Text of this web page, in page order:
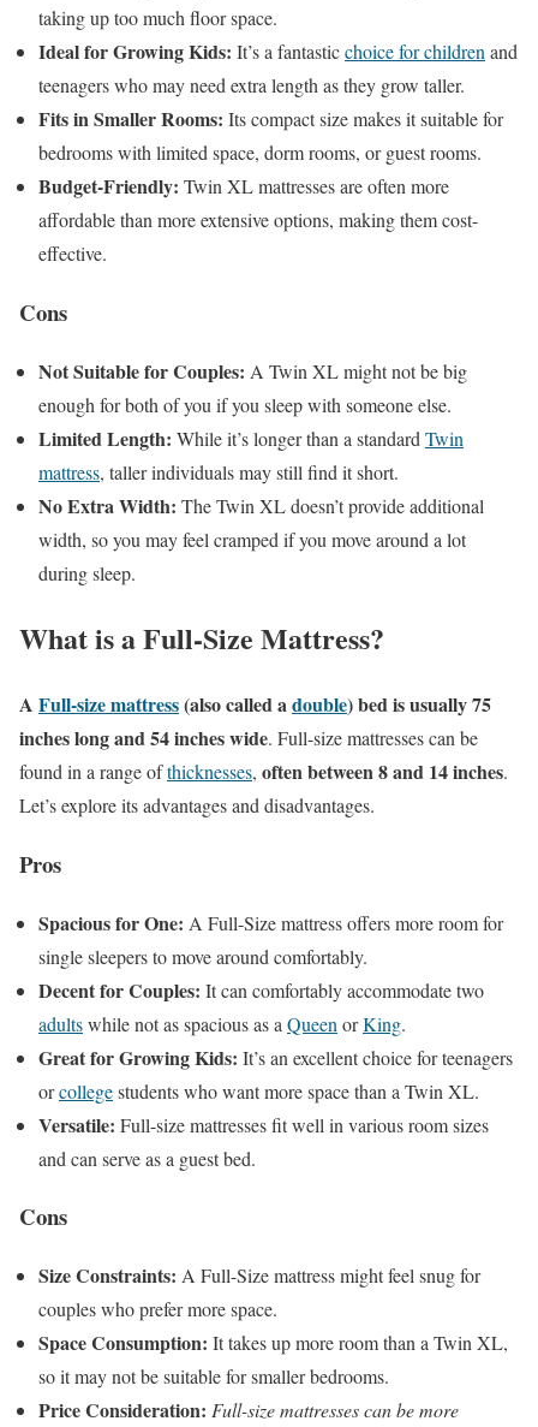
taking up too much floor space.
Ideal for Growing Kids: It’s a fantasticchoice for children and
teenagers who may need extra length as they grow taller.
Fits in Smaller Rooms: Its compact size makes it suitable for
bedrooms with limited space, dorm rooms, or guest rooms.
Budget-Friendly: Twin XL mattresses are often more
affordable than more extensive options, making them cost-
effective.
Cons
Not Suitable for Couples: A Twin XL might not be big
enough for both of you if you sleep with someone else.
Limited Length: While it’s longer than a standard Twin
mattress, taller individuals may still find it short.
No Extra Width: The Twin XL doesn’t provide additional
width, so you may feel cramped if you move around a lot
during sleep.
What is a Full-Size Mattress?
A Full-size mattress(also called adouble) bed is usually 75
inches long and 54 inches wide. Full-size mattresses can be
found in a range ofthicknesses, often between 8 and 14 inches.
Let’s explore its advantages and disadvantages.
Pros
Spacious for One: A Full-Size mattress offers more room for
single sleepers to move around comfortably.
Decent for Couples: It can comfortably accommodate two
adultswhile not as spacious as a Queen orKing.
Great for Growing Kids: It’s an excellent choice for teenagers
orcollegestudents who want more space than a Twin XL.
Versatile: Full-size mattresses fit well in various room sizes
and can serve as a guest bed.
Cons
Size Constraints: A Full-Size mattress might feel snug for
couples who prefer more space.
Space Consumption: It takes up more room than a Twin XL,
so it may not be suitable for smaller bedrooms.
Price Consideration: Full-size mattresses can be more